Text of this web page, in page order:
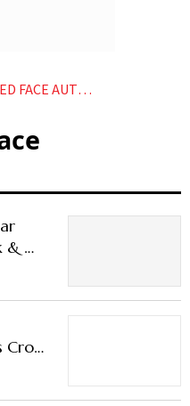
AUTHENTICATION
QR